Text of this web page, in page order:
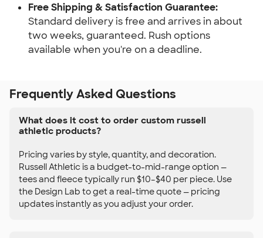
Free Shipping & Satisfaction Guarantee:
Standard delivery is free and arrives in about
two weeks, guaranteed. Rush options
available when you're on a deadline.
Frequently Asked Questions
What does it cost to order custom russell
athletic products?
Pricing varies by style, quantity, and decoration.
Russell Athletic is a budget-to-mid-range option —
tees and fleece typically run $10–$40 per piece. Use
the Design Lab to get a real-time quote — pricing
updates instantly as you adjust your order.